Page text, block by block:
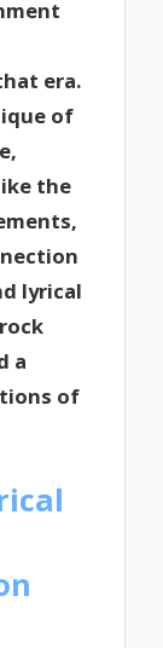
era.
of
the
lyrical
a
of